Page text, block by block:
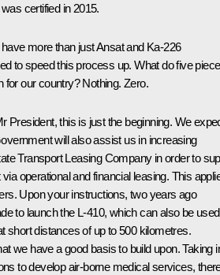
was certified in 2015.
more than just Ansat and Ka-226
to speed this process up. What do five
for our country? Nothing. Zero.
President, this is just the beginning. We
will also assist us in increasing
Transport Leasing Company in order to
operational and financial leasing. This
Upon your instructions, two years ago
to launch the L-410, which can also be used
short distances of up to 500 kilometres.
we have a good basis to build upon. Taking
to develop air-borne medical services,